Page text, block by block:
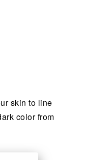
skin to line
color from